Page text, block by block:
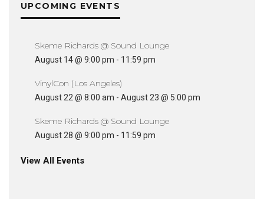
UPCOMING EVENTS
Skeme Richards @ Sound Lounge
August 14 @ 9:00 pm - 11:59 pm
VinylCon (Los Angeles)
August 22 @ 8:00 am - August 23 @ 5:00 pm
Skeme Richards @ Sound Lounge
August 28 @ 9:00 pm - 11:59 pm
View All Events